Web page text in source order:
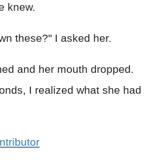
knew.
these?" I asked her.
and her mouth dropped.
I realized what she had